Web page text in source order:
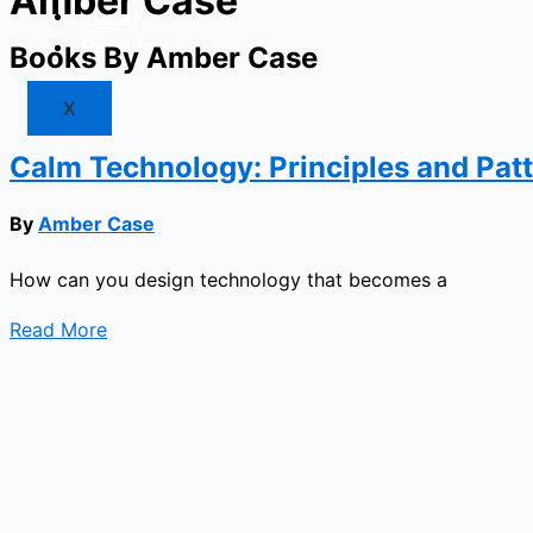
Market
Resources
X
Books By Amber Case
Calm Technology: Principles and
By Amber Case
How can you design technology that becomes a
Read More